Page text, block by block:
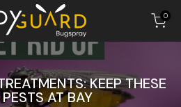
0
KEEP THESE
AT BAY